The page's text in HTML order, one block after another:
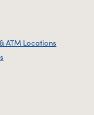
ATM Locations